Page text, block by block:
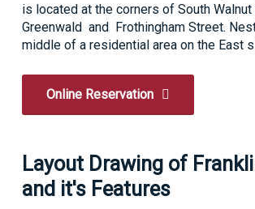
is located at the corners of South Walnut
Greenwald and Frothingham Street.
middle of a residential area on the East
Online Reservation
Layout Drawing of
and it's Features